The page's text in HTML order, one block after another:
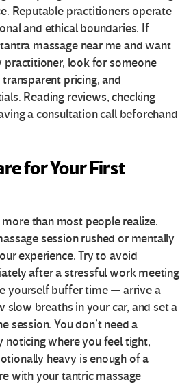
Reputable practitioners operate
and ethical boundaries. If
massage near me and want
look for someone
pricing, and
Reading reviews, checking
a consultation call beforehand
for Your First
than most people realize.
session rushed or mentally
experience. Try to avoid
after a stressful work meeting
yourself buffer time — arrive a
slow breaths in your car, and set a
session. You don’t need a
noticing where you feel tight,
heavy is enough of a
with your tantric massage